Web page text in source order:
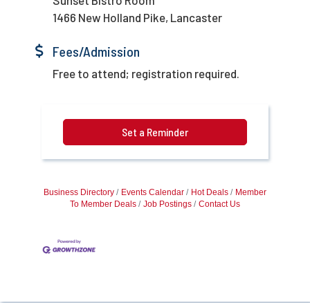
1466 New Holland Pike, Lancaster
Fees/Admission
Free to attend; registration required.
Set a Reminder
Business Directory Events Calendar Hot Deals
Member
To Member Deals
Job Postings Contact Us